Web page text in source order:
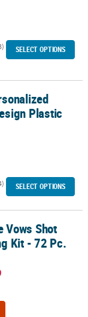
SELECT OPTIONS
Yard Sign
Plastic
SELECT OPTIONS
Pc.
Vows Shot
Kit - 72 Pc.